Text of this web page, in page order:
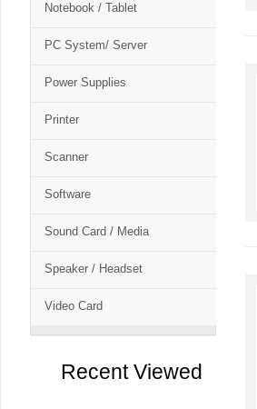
Notebook / Tablet
PC System/ Server
Power Supplies
Printer
Scanner
Software
Sound Card / Media
Speaker / Headset
Video Card
Recent Viewed